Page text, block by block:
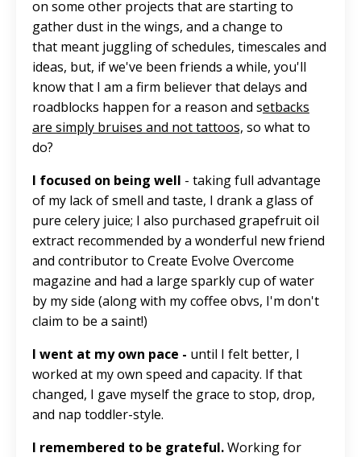
on some other projects that are starting to
gather dust in the wings, and a change to
that meant juggling of schedules, timescales and
ideas, but, if we've been friends a while, you'll
know that I am a firm believer that delays and
roadblocks happen for a reason and setbacks
are simply bruises and not tattoos, so what to
do?
I focused on being well - taking full advantage
of my lack of smell and taste, I drank a glass of
pure celery juice; I also purchased grapefruit oil
extract recommended by a wonderful new friend
and contributor to Create Evolve Overcome
magazine and had a large sparkly cup of water
by my side (along with my coffee obvs, I'm don't
claim to be a saint!)
I went at my own pace - until I felt better, I
worked at my own speed and capacity. If that
changed, I gave myself the grace to stop, drop,
and nap toddler-style.
I remembered to be grateful.Working for